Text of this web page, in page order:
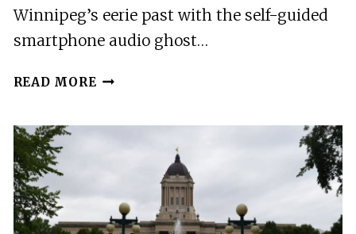
Winnipeg’s eerie past with the self-guided
smartphone audio ghost…
READ MORE WINNIPEG:
TOUR